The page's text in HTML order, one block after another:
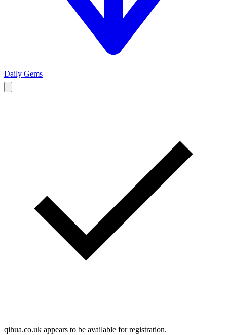
Daily Gems
qihua.co.uk appears to be available for registration.